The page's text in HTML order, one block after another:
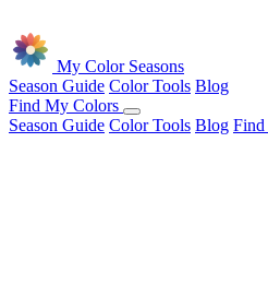
My Color Seasons
Season Guide Color Tools Blog
Find My Colors
Season Guide Color Tools Blog